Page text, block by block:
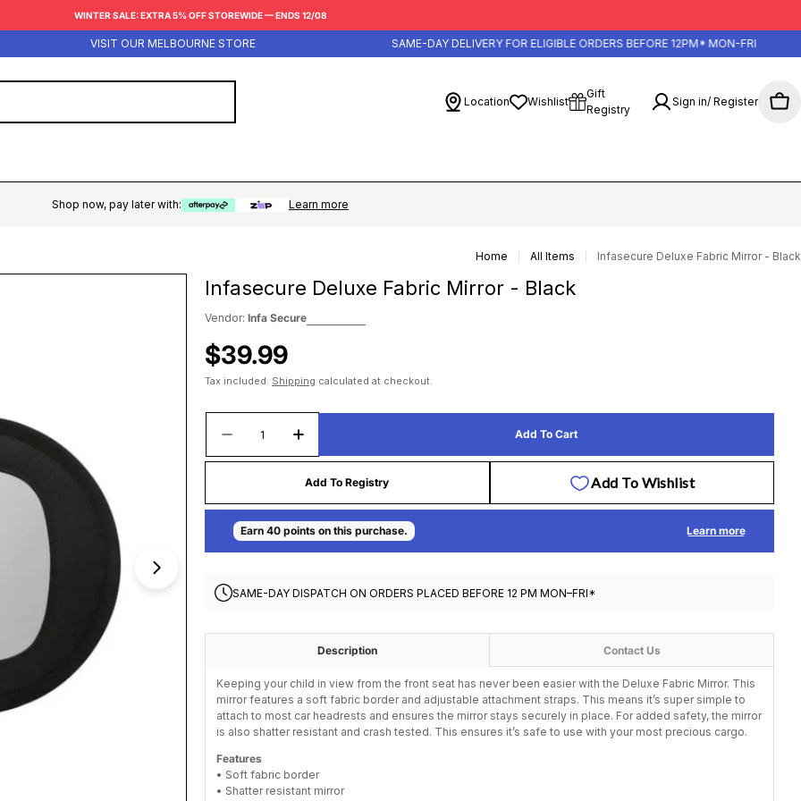
WINTER SALE: EXTRA 5% OFF STOREWIDE — ENDS 12/08
VISIT OUR MELBOURNE STORE SAME-DAY DELIVERY FOR ELIGIBLE ORDERS BEFORE 12PM* MON-FRI
Location Wishlist
Gift
Registry
Sign in/ Register Cart
Shop now, pay later with: Learn more
Home All Items
Infasecure Deluxe Fabric Mirror - Black
Infasecure Deluxe Fabric Mirror - Black
Vendor: Infa Secure
Regular
price
$39.99
Tax included. Shipping calculated at checkout.
Decrease Quantity For Infasecure Deluxe Fabric Mirror - Black
Increase Quantity For Infasecure Deluxe Fabric Mirror - Black
Add To Cart
Add To Registry
SAME-DAY DISPATCH ON ORDERS PLACED BEFORE 12 PM MON–FRI*
Description Contact Us
Keeping your child in view from the front seat has never been easier with the Deluxe Fabric Mirror. This
mirror features a soft fabric border and adjustable attachment straps. This means it’s super simple to
attach to most car headrests and ensures the mirror stays securely in place. For added safety, the mirror
is also shatter resistant and crash tested. This ensures it’s safe to use with your most precious cargo.
Features
• Soft fabric border
• Shatter resistant mirror